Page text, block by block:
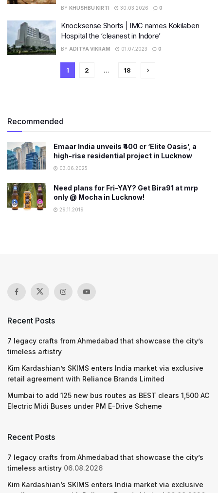
BY KHUSHBU KIRTI 30.03.2026 0
Knocksense Shorts | IMC names Kokilaben
Hospital the ‘cleanest in Indore’
BY ADITYA VIKRAM 01.07.2023 0
1 2 … 18
Recommended
Emaar India unveils ₹400 cr ‘Elite Oasis’, a
high-rise residential project in Lucknow
03.06.2025
Need plans for Fri-YAY? Get Bira91 at mrp
only @ Mocha in Lucknow!
29.11.2019
Recent Posts
7 legacy crafts from Ahmedabad that showcase the city’s
timeless artistry
Kim Kardashian’s SKIMS enters India market via exclusive
retail agreement with Reliance Brands Limited
Mumbai to add 125 new bus routes as BEST clears 1,500 AC
Electric Midi Buses under PM E-Drive Scheme
Recent Posts
7 legacy crafts from Ahmedabad that showcase the city’s
timeless artistry 06.08.2026
Kim Kardashian’s SKIMS enters India market via exclusive